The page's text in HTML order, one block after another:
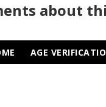
about
AGE